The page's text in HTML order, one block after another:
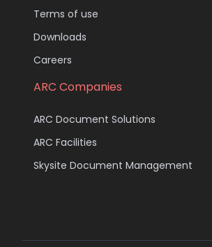
Terms of use
Downloads
Careers
ARC Companies
ARC Document Solutions
ARC Facilities
Skysite Document Management